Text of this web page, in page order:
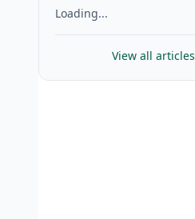
Loading...
View all articles